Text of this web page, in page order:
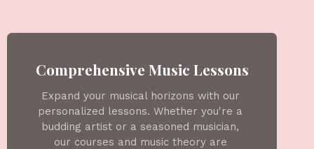
Comprehensive Music Lessons
Expand your musical horizons with our
personalized lessons. Whether you're a
budding artist or a seasoned musician,
our courses and music theory are